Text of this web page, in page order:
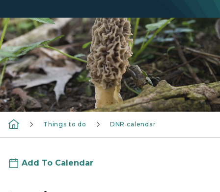
morel mushroom growing in the forest
Things to do DNR calendar
Add To Calendar